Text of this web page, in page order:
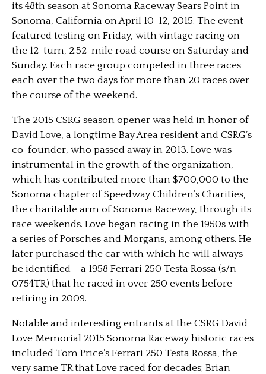
its 48th season at Sonoma Raceway Sears Point in
Sonoma, California on April 10-12, 2015. The event
featured testing on Friday, with vintage racing on
the 12-turn, 2.52-mile road course on Saturday and
Sunday. Each race group competed in three races
each over the two days for more than 20 races over
the course of the weekend.
The 2015 CSRG season opener was held in honor of
David Love, a longtime Bay Area resident and CSRG’s
co-founder, who passed away in 2013. Love was
instrumental in the growth of the organization,
which has contributed more than $700,000 to the
Sonoma chapter of Speedway Children’s Charities,
the charitable arm of Sonoma Raceway, through its
race weekends. Love began racing in the 1950s with
a series of Porsches and Morgans, among others. He
later purchased the car with which he will always
be identified – a 1958 Ferrari 250 Testa Rossa (s/n
0754TR) that he raced in over 250 events before
retiring in 2009.
Notable and interesting entrants at the CSRG David
Love Memorial 2015 Sonoma Raceway historic races
included Tom Price’s Ferrari 250 Testa Rossa, the
very same TR that Love raced for decades; Brian